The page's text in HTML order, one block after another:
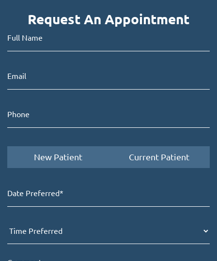
Request An Appointment
New Patient Current Patient